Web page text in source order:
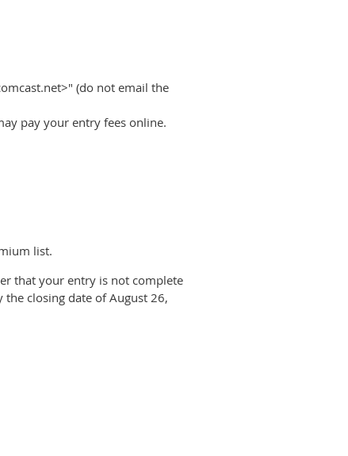
(do not email the
pay your entry fees online.
list.
that your entry is not complete
closing date of August 26,